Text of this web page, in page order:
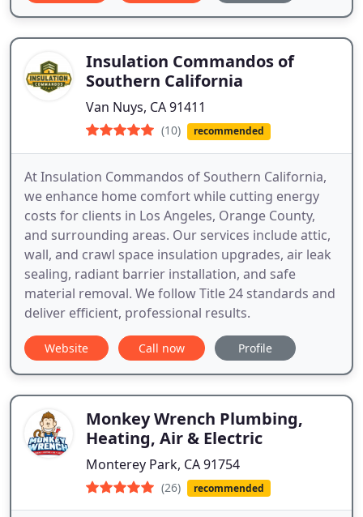
Insulation Commandos of
Southern California
Van Nuys, CA 91411
(10) recommended
At Insulation Commandos of Southern California,
we enhance home comfort while cutting energy
costs for clients in Los Angeles, Orange County,
and surrounding areas. Our services include attic,
wall, and crawl space insulation upgrades, air leak
sealing, radiant barrier installation, and safe
material removal. We follow Title 24 standards and
deliver efficient, professional results.
Website Call now Profile
Monkey Wrench Plumbing,
Heating, Air & Electric
Monterey Park, CA 91754
(26) recommended